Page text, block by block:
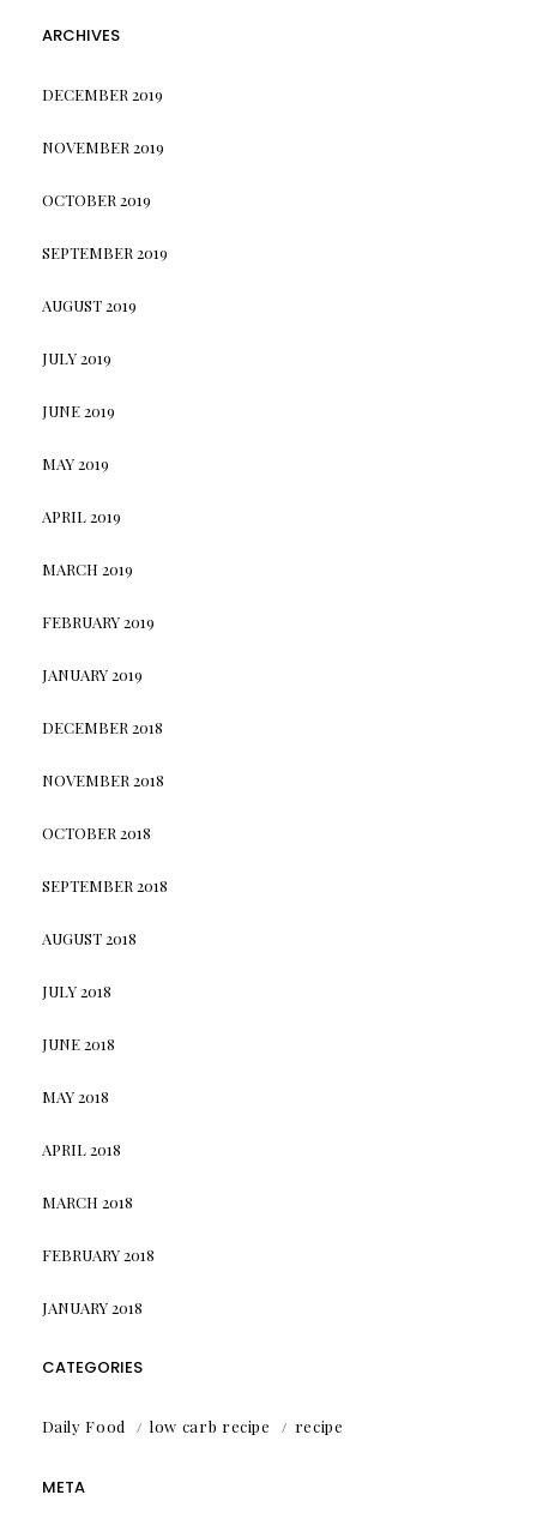
ARCHIVES
DECEMBER 2019
NOVEMBER 2019
OCTOBER 2019
SEPTEMBER 2019
AUGUST 2019
JULY 2019
JUNE 2019
MAY 2019
APRIL 2019
MARCH 2019
FEBRUARY 2019
JANUARY 2019
DECEMBER 2018
NOVEMBER 2018
OCTOBER 2018
SEPTEMBER 2018
AUGUST 2018
JULY 2018
JUNE 2018
MAY 2018
APRIL 2018
MARCH 2018
FEBRUARY 2018
JANUARY 2018
CATEGORIES
Daily Food low carb recipe recipe
META